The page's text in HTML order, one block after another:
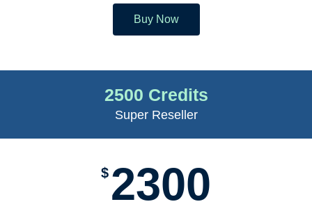
Buy Now
2500 Credits
Super Reseller
$ 2300